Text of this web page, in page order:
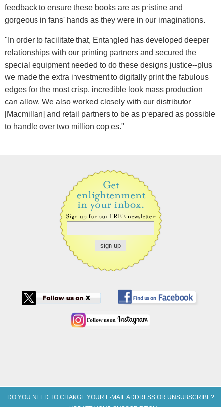
feedback to ensure these books are as pristine and
gorgeous in fans' hands as they were in our imaginations.
"In order to facilitate that, Entangled has developed deeper
relationships with our printing partners and secured the
special equipment needed to do these designs justice--plus
we made the extra investment to digitally print the fabulous
edges for the most crisp, incredible look mass production
can allow. We also worked closely with our distributor
[Macmillan] and retail partners to be as prepared as possible
to handle over two million copies."
DO YOU NEED TO CHANGE YOUR E-MAIL ADDRESS OR UNSUBSCRIBE?